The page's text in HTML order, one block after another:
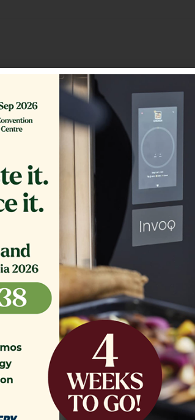
Products
PLUG
54.00
Support Team
today!